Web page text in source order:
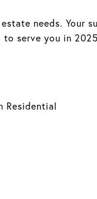
needs. Your
serve you in
Residential